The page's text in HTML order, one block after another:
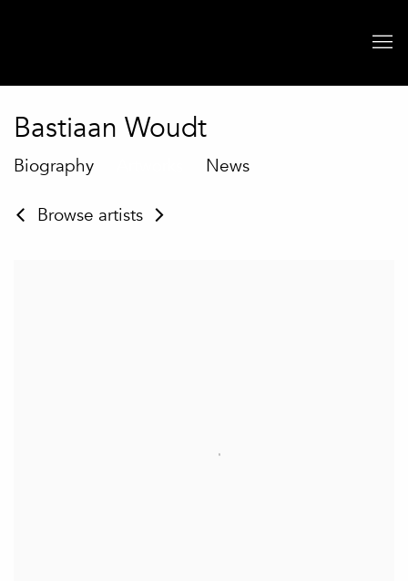
Bastiaan Woudt
Biography News
Browse artists